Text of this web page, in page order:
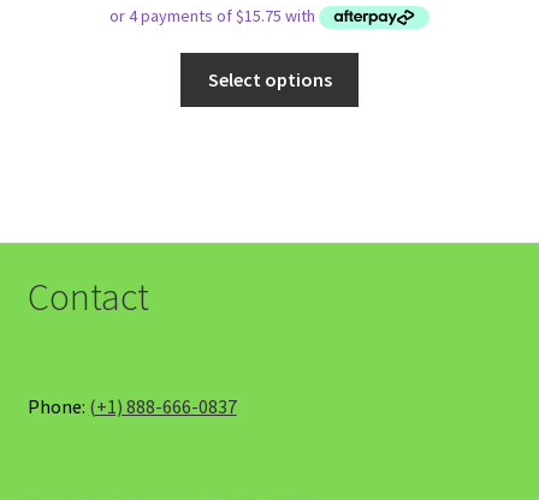
Select options
options
Contact
Phone: (+1) 888-666-0837